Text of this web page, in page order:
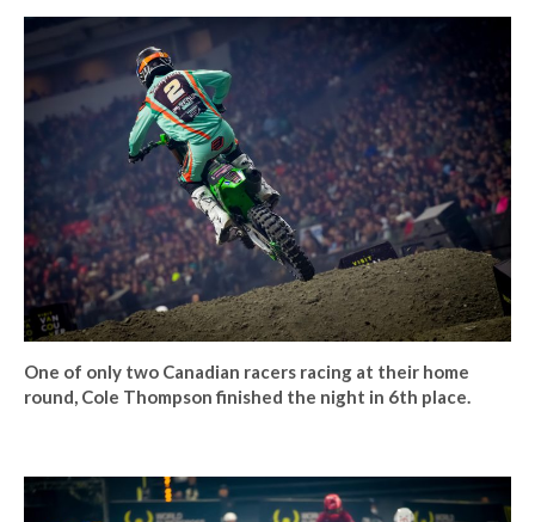
One of only two Canadian racers racing at their home
round, Cole Thompson finished the night in 6th place.